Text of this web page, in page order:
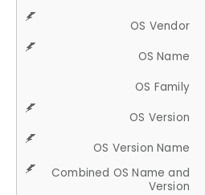
OS Vendor
OS Name
OS Family
OS Version
OS Version Name
Combined OS Name and
Version